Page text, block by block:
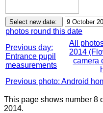
photos round this date
Previous day:
Entrance pupil
measurements
All
2014
camera
Previous photo: Android
This page shows number 8
2014.